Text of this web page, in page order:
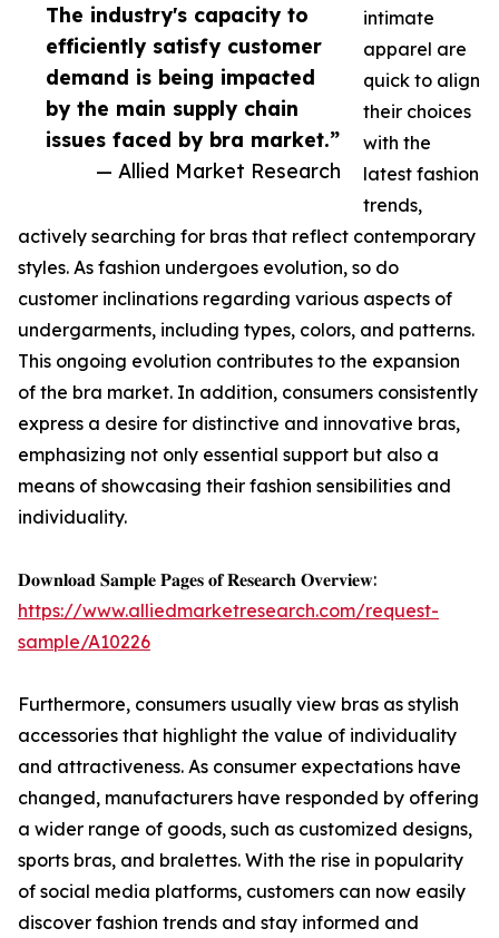
The industry's capacity to
efficiently satisfy customer
demand is being impacted
by the main supply chain
issues faced by bra market.”
— Allied Market Research
intimate
apparel are
quick to align
their choices
with the
latest fashion
trends,
actively searching for bras that reflect contemporary
styles. As fashion undergoes evolution, so do
customer inclinations regarding various aspects of
undergarments, including types, colors, and patterns.
This ongoing evolution contributes to the expansion
of the bra market. In addition, consumers consistently
express a desire for distinctive and innovative bras,
emphasizing not only essential support but also a
means of showcasing their fashion sensibilities and
individuality.
𝐃𝐨𝐰𝐧𝐥𝐨𝐚𝐝 𝐒𝐚𝐦𝐩𝐥𝐞 𝐏𝐚𝐠𝐞𝐬 𝐨𝐟 𝐑𝐞𝐬𝐞𝐚𝐫𝐜𝐡 𝐎𝐯𝐞𝐫𝐯𝐢𝐞𝐰:
https://www.alliedmarketresearch.com/request-
sample/A10226
Furthermore, consumers usually view bras as stylish
accessories that highlight the value of individuality
and attractiveness. As consumer expectations have
changed, manufacturers have responded by offering
a wider range of goods, such as customized designs,
sports bras, and bralettes. With the rise in popularity
of social media platforms, customers can now easily
discover fashion trends and stay informed and